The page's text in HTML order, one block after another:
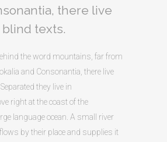
there live
texts.
the word mountains, far from
and Consonantia, there live
they live in
right at the coast of the
language ocean. A small river
by their place and supplies it